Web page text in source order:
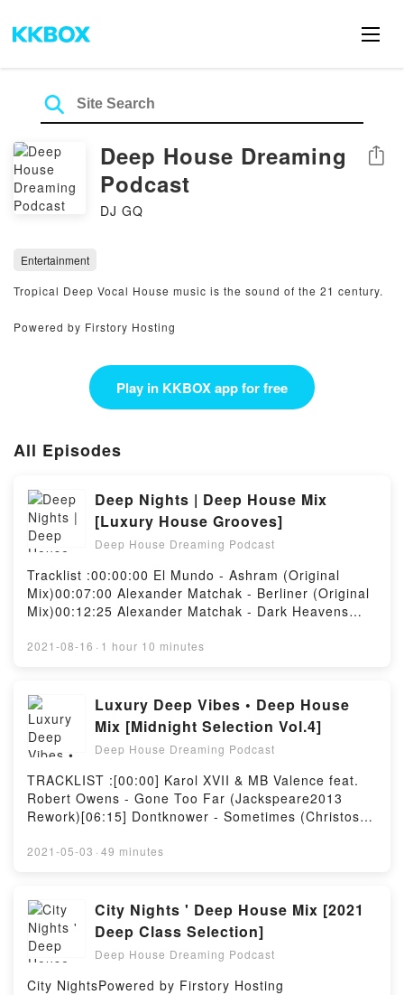
Deep House Dreaming
Podcast
DJ GQ
Share
Entertainment
Tropical Deep Vocal House music is the sound of the 21 century.
Powered by Firstory Hosting
Play in KKBOX app for free
All Episodes
Deep Nights | Deep House Mix
[Luxury House Grooves]
Deep House Dreaming Podcast
Tracklist :00:00:00 El Mundo - Ashram (Original
Mix)00:07:00 Alexander Matchak - Berliner (Original
Mix)00:12:25 Alexander Matchak - Dark Heavens
(Original Mix)00:25:15 Alexander Matchak - Step by
Tristesse (Original Mix)00:44:55 Daniel Meister -
Girls (Original Mix)00:52:30 Ross Kiser - Atrus
(Original Mix)00:58:40 Peter Makto, Gregory S -
Curling (Original Mix)01:05:10 Alexander Matchak -
Sky Train (Original Mix)Powered by Firstory Hosting
2021-08-16 · 1 hour 10 minutes
Luxury Deep Vibes • Deep House
Mix [Midnight Selection Vol.4]
Deep House Dreaming Podcast
TRACKLIST :[00:00] Karol XVII & MB Valence feat.
Robert Owens - Gone Too Far (Jackspeare2013
Rework)[06:15] Dontknower - Sometimes (Christos
[17:20] Marco Tegui, Lemon Juice - Sunnyside
[33:40] John Hellson - The Memento (Original Mix)
[39:25] Duque - Jackin My (Original Mix)[44:45] Mike
Mac, Mark Dickson - Nakoda (Nunzio Roma's BK
Bounce Remix)[50:20] Herman Crantz - Zungozung
(Original Mix)Powered by Firstory Hosting
2021-05-03 · 49 minutes
City Nights ' Deep House Mix [2021
Deep Class Selection]
Deep House Dreaming Podcast
City NightsPowered by Firstory Hosting